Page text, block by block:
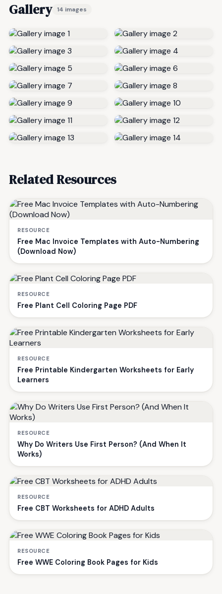
Gallery 14 images
Related Resources
RESOURCE
Free Mac Invoice Templates with Auto-Numbering
(Download Now)
RESOURCE
Free Plant Cell Coloring Page PDF
RESOURCE
Free Printable Kindergarten Worksheets for Early
Learners
RESOURCE
Why Do Writers Use First Person? (And When It
Works)
RESOURCE
Free CBT Worksheets for ADHD Adults
RESOURCE
Free WWE Coloring Book Pages for Kids